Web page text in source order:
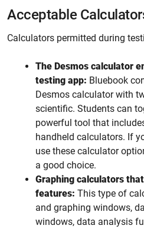
Acceptable
Calculators permitted during
The Desmos calculator
testing app: Bluebook
Desmos calculator with
scientific. Students can
powerful tool that
handheld calculators. If
use these calculator
a good choice.
Graphing calculators
features: This type of
and graphing windows,
windows, data analysis